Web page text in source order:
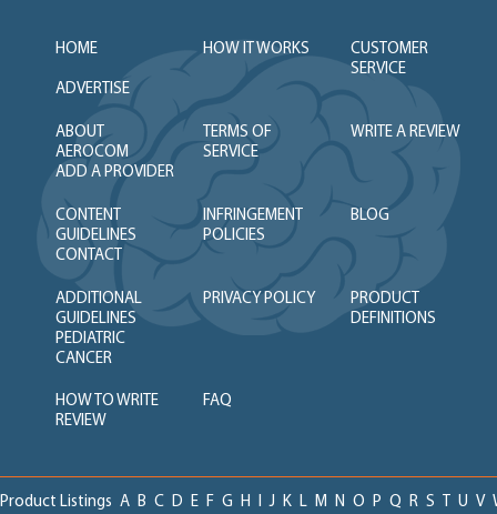
HOME HOW IT WORKS
CUSTOMER
SERVICE
ADVERTISE
ABOUT
AEROCOM
TERMS OF
SERVICE
WRITE A REVIEW
ADD A PROVIDER
CONTENT
GUIDELINES
INFRINGEMENT
POLICIES
BLOG
CONTACT
ADDITIONAL
GUIDELINES
PRIVACY POLICY
PRODUCT
DEFINITIONS
PEDIATRIC
CANCER
HOW TO WRITE
REVIEW
FAQ
Product Listings A B C D E F G H I J K L M N O P Q R S T U V